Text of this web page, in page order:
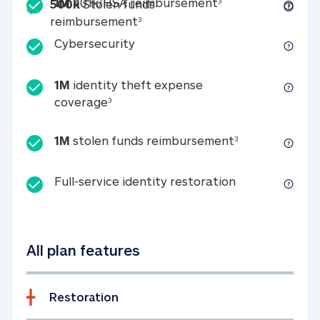
500kStolen funds
reimbursement3500k Stolen funds
CybersecurityCybersecurity
1M identity theft expense
coverage31M identity theft expense coverage
1M stolen funds reimbursement31M stolen
Full-service identity restorationFull-service
All plan features
Restoration